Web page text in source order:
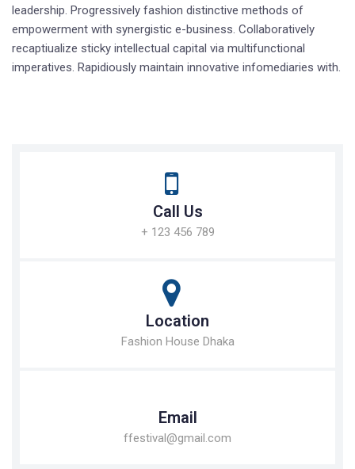
leadership. Progressively fashion distinctive methods of
empowerment with synergistic e-business. Collaboratively
recaptiualize sticky intellectual capital via multifunctional
imperatives. Rapidiously maintain innovative infomediaries with.
Call Us
+ 123 456 789
Location
Fashion House Dhaka
Email
ffestival@gmail.com